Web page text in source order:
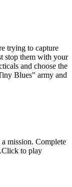
trying to capture
stop them with your
and choose the
Blues" army and
mission. Complete
to play